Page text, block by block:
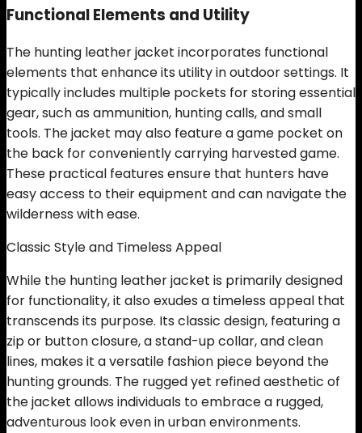
Functional Elements and Utility
The hunting leather jacket incorporates functional
elements that enhance its utility in outdoor settings. It
typically includes multiple pockets for storing essential
gear, such as ammunition, hunting calls, and small
tools. The jacket may also feature a game pocket on
the back for conveniently carrying harvested game.
These practical features ensure that hunters have
easy access to their equipment and can navigate the
wilderness with ease.
Classic Style and Timeless Appeal
While the hunting leather jacket is primarily designed
for functionality, it also exudes a timeless appeal that
transcends its purpose. Its classic design, featuring a
zip or button closure, a stand-up collar, and clean
lines, makes it a versatile fashion piece beyond the
hunting grounds. The rugged yet refined aesthetic of
the jacket allows individuals to embrace a rugged,
adventurous look even in urban environments.